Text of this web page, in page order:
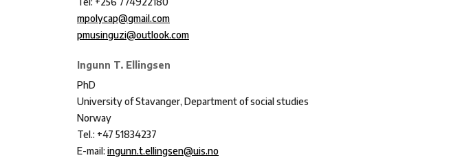
mpolycap@gmail.com
pmusinguzi@outlook.com
Ingunn T. Ellingsen
PhD
University of Stavanger, Department of social studies
Norway
Tel.: +47 51834237
E-mail: ingunn.t.ellingsen@uis.no